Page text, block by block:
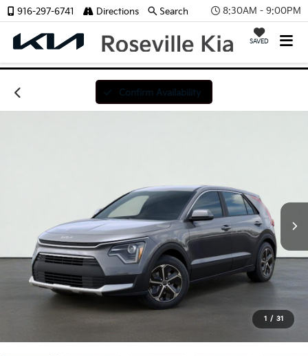
8:30AM - 9:00PM
SAVED
916-297-6741 Directions Search
Confirm Availability
1 / 31